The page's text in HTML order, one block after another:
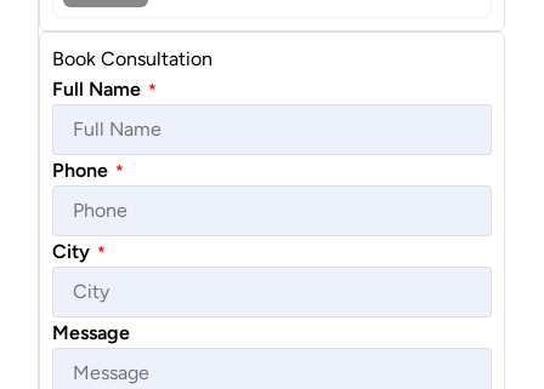
Book Consultation
Full Name *
Phone *
City *
Message